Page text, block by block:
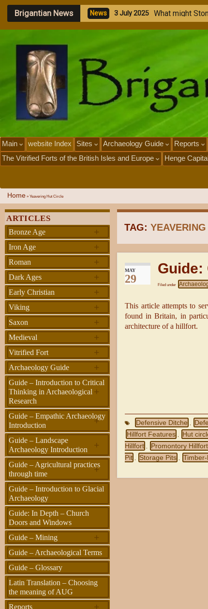
Brigantian News News 1Ju Mega
Main website Index Sites Archaeology Guide Reports
The Vitrified Forts of the British Isles and Europe
Henge
Home » Yeavering Hut Circle
TAG:
MAY
29
Guide:
Filed under
This article attempts to
found in Britain, in
architecture of a hillfort.
Defensive Ditche
Hillfort Features Hut
Hillfort
Promontory
Pit
Storage Pits
ARTICLES
+
Bronze Age
+
Iron Age
+
Roman
+
Dark Ages
+
Early Christian
+
Viking
+
Saxon
+
Medieval
+
Vitrified Fort
+
Archaeology Guide
+
Guide – Introduction to Critical
Thinking in Archaeological
Research
+
Guide – Empathic Archaeology
Introduction
+
Guide – Landscape
Archaeology Introduction
+
Guide – Agricultural practices
through time
Guide – Introduction to Glacial
Archaeology
Guide: In Depth – Church
Doors and Windows
+
Guide – Mining
Guide – Archaeological Terms
Guide – Glossary
Latin Translation – Choosing
the meaning of AUG
+
Reports